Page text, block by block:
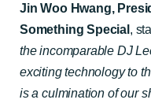
Jin Woo Hwang,
Something Special ,
the incomparable DJ
exciting technology to
is a culmination of our